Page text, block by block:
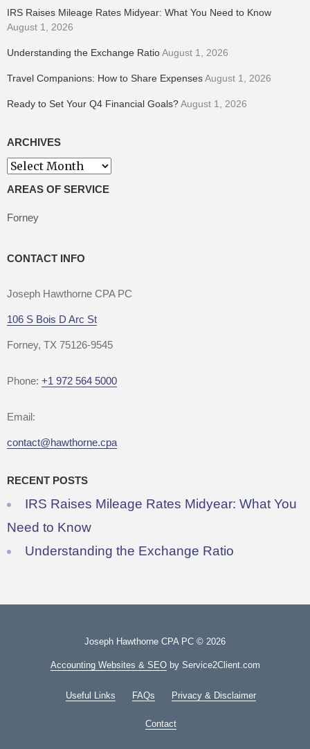
IRS Raises Mileage Rates Midyear: What You Need to Know
August 1, 2026
Understanding the Exchange RatioAugust 1, 2026
Travel Companions: How to Share ExpensesAugust 1, 2026
Ready to Set Your Q4 Financial Goals?August 1, 2026
ARCHIVES
Archives
AREAS OF SERVICE
Forney
CONTACT INFO
Joseph Hawthorne CPA PC
106 S Bois D Arc St
Forney, TX 75126-9545
Phone: +1 972 564 5000
Email:
contact@hawthorne.cpa
RECENT POSTS
IRS Raises Mileage Rates Midyear: What You
Need to Know
Understanding the Exchange Ratio
Joseph Hawthorne CPA PC © 2026
Accounting Websites & SEOby Service2Client.com
Useful Links FAQs Privacy & Disclaimer
Contact